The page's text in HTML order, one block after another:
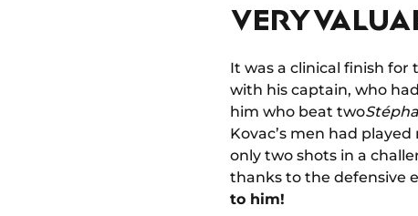
VERY
It was a clinical finish
with his captain, who
him who beat two
Kovac’s men had
only two shots in a
thanks to the defensive
to him!